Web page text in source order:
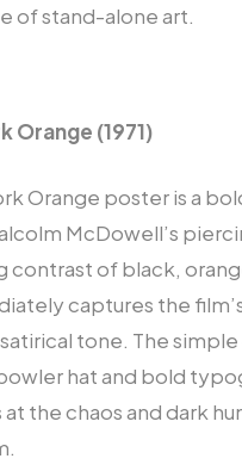
of stand-alone art.
Orange (1971)
Orange poster is a
McDowell’s
contrast of black,
captures the
tone. The
hat and bold
the chaos and dark